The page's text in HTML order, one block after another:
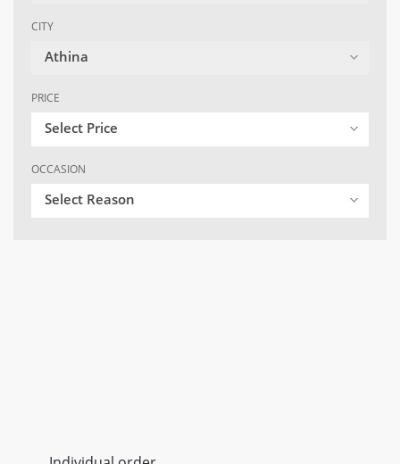
CITY
Athina
PRICE
Select Price
OCCASION
Select Reason